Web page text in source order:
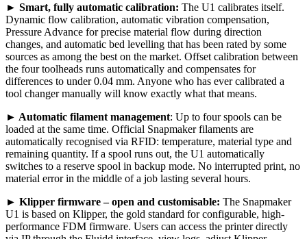
► Smart, fully automatic calibration: The U1 calibrates itself.
Dynamic flow calibration, automatic vibration compensation,
Pressure Advance for precise material flow during direction
changes, and automatic bed levelling that has been rated by some
sources as among the best on the market. Offset calibration between
the four toolheads runs automatically and compensates for
differences to under 0.04 mm. Anyone who has ever calibrated a
tool changer manually will know exactly what that means.
► Automatic filament management: Up to four spools can be
loaded at the same time. Official Snapmaker filaments are
automatically recognised via RFID: temperature, material type and
remaining quantity. If a spool runs out, the U1 automatically
switches to a reserve spool in backup mode. No interrupted print, no
material error in the middle of a job lasting several hours.
► Klipper firmware – open and customisable: The Snapmaker
U1 is based on Klipper, the gold standard for configurable, high-
performance FDM firmware. Users can access the printer directly